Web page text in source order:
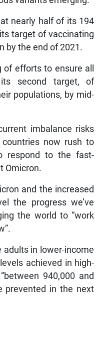
nearly half of its 194
target of vaccinating
by the end of 2021.
efforts to ensure all
second target, of
populations, by mid-
imbalance risks
now rush to
respond to the fast-
Omicron.
and the increased
the progress we’ve
the world to “work
adults in lower-income
achieved in high-
940,000 and
prevented in the next